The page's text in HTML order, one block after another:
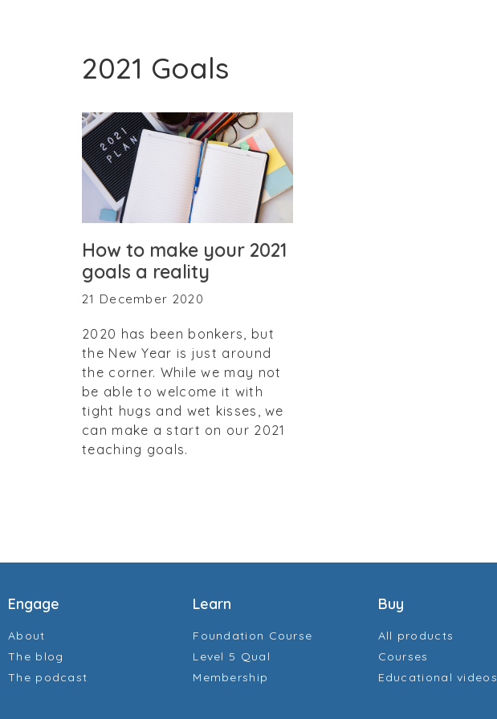
2021 Goals
How to make your 2021
goals a reality
21 December 2020
2020 has been bonkers, but
the New Year is just around
the corner. While we may not
be able to welcome it with
tight hugs and wet kisses, we
can make a start on our 2021
teaching goals.
Engage
About
The blog
The podcast
Learn
Foundation Course
Level 5 Qual
Membership
Buy
All products
Courses
Educational videos